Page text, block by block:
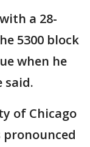
a 28-
5300 block
when he
said.
of Chicago
pronounced